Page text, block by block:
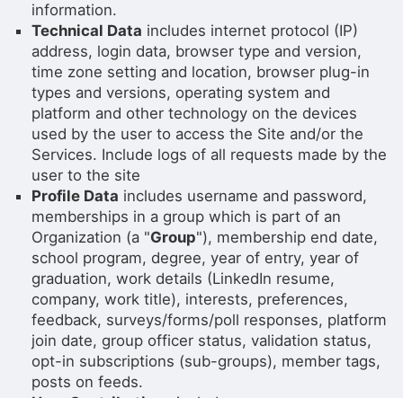
information.
Technical Data includes internet protocol (IP)
address, login data, browser type and version,
time zone setting and location, browser plug-in
types and versions, operating system and
platform and other technology on the devices
used by the user to access the Site and/or the
Services. Include logs of all requests made by the
user to the site
Profile Data includes username and password,
memberships in a group which is part of an
Organization (a "Group"), membership end date,
school program, degree, year of entry, year of
graduation, work details (LinkedIn resume,
company, work title), interests, preferences,
feedback, surveys/forms/poll responses, platform
join date, group officer status, validation status,
opt-in subscriptions (sub-groups), member tags,
posts on feeds.